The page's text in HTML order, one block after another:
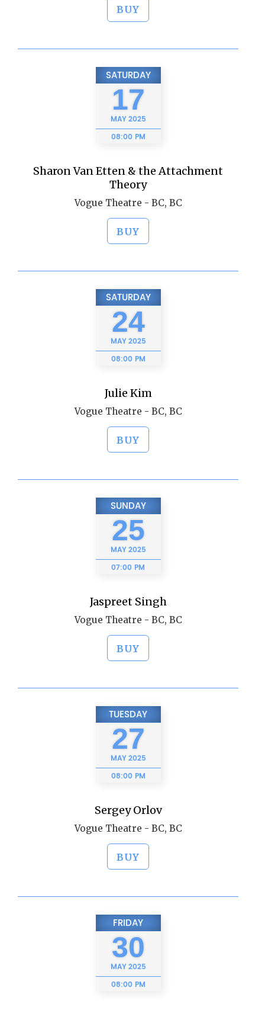
BUY
SATURDAY
17
MAY2025
08:00 PM
Sharon Van Etten & the Attachment
Theory
Vogue Theatre - BC, BC
BUY
SATURDAY
24
MAY2025
08:00 PM
Julie Kim
Vogue Theatre - BC, BC
BUY
SUNDAY
25
MAY2025
07:00 PM
Jaspreet Singh
Vogue Theatre - BC, BC
BUY
TUESDAY
27
MAY2025
08:00 PM
Sergey Orlov
Vogue Theatre - BC, BC
BUY
FRIDAY
30
MAY2025
08:00 PM